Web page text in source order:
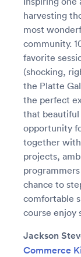
harvesting
most
community.
favorite
(shocking,
the Platte
the perfect
that beautiful
opportunity
together with
projects,
chance to
comfortable
course enjoy
Jackson
Commerce